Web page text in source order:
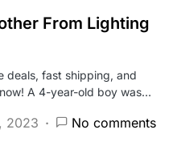
From Lighting
deals, fast shipping, and
A 4-year-old boy was…
2023 No comments